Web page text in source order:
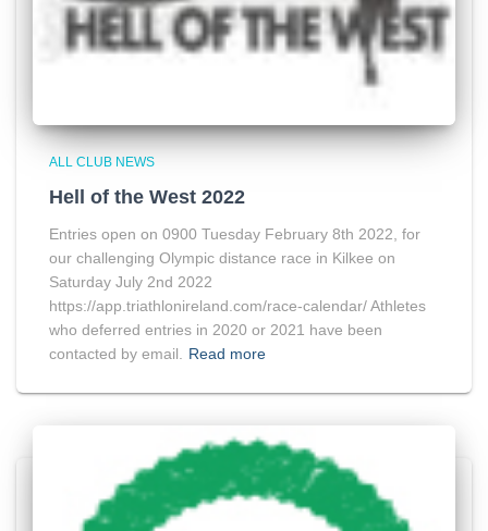
ALL CLUB NEWS
Hell of the West 2022
Entries open on 0900 Tuesday February 8th 2022, for
our challenging Olympic distance race in Kilkee on
Saturday July 2nd 2022
https://app.triathlonireland.com/race-calendar/ Athletes
who deferred entries in 2020 or 2021 have been
contacted by email. Read more